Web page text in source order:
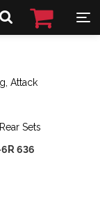
Attack
Sets
636